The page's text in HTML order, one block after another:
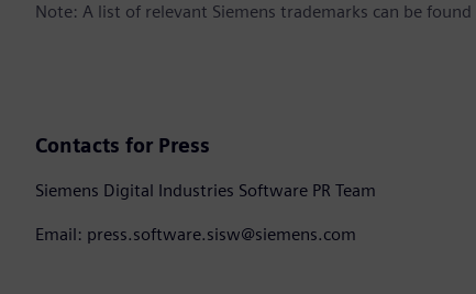
Note: A list of relevant Siemens trademarks can be found
Contacts for Press
Siemens Digital Industries Software PR Team
Email: press.software.sisw@siemens.com